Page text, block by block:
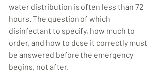
water distribution is often less than 72
hours. The question of which
disinfectant to specify, how much to
order, and how to dose it correctly must
be answered before the emergency
begins, not after.